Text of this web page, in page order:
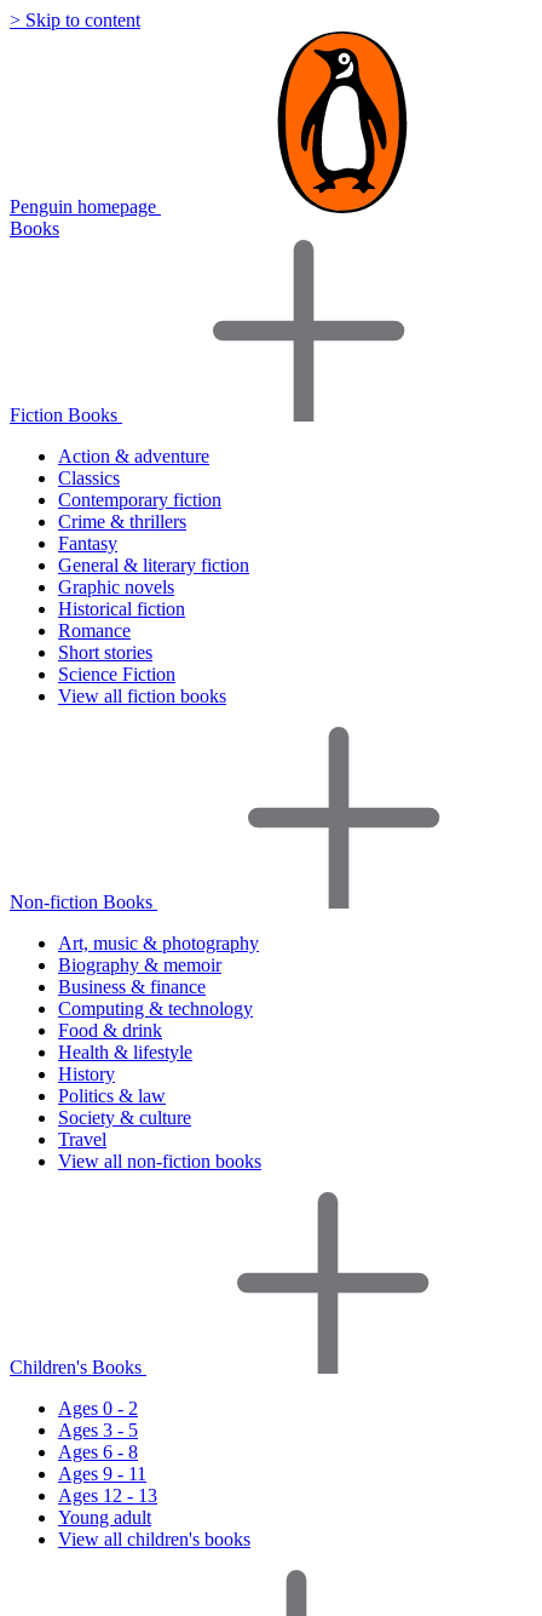
> Skip to content
Penguin homepage
Books
Fiction Books
Action & adventure
Classics
Contemporary fiction
Crime & thrillers
Fantasy
General & literary fiction
Graphic novels
Historical fiction
Romance
Short stories
Science Fiction
View all fiction books
Non-fiction Books
Art, music & photography
Biography & memoir
Business & finance
Computing & technology
Food & drink
Health & lifestyle
History
Politics & law
Society & culture
Travel
View all non-fiction books
Children's Books
Ages 0 - 2
Ages 3 - 5
Ages 6 - 8
Ages 9 - 11
Ages 12 - 13
Young adult
View all children's books